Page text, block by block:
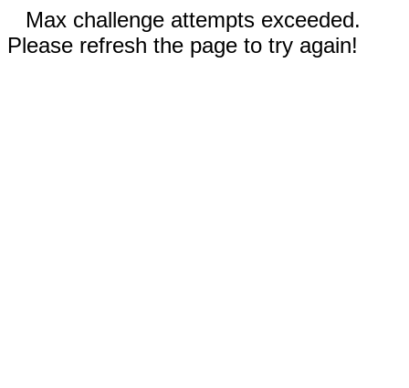
Max challenge attempts exceeded.
Please refresh the page to try again!